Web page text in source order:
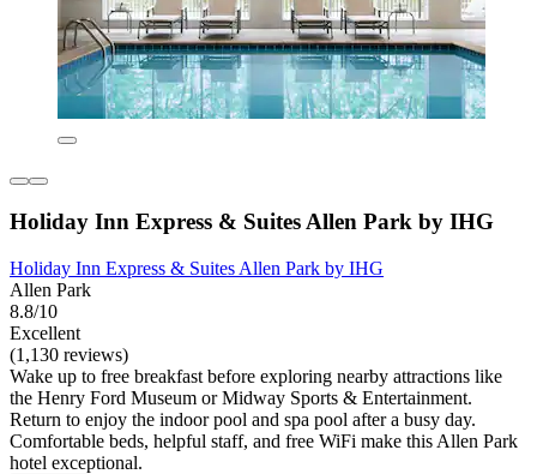
Holiday Inn Express & Suites Allen Park by IHG
Holiday Inn Express & Suites Allen Park by IHG
Allen Park
8.8/10
Excellent
(1,130 reviews)
Wake up to free breakfast before exploring nearby attractions like
the Henry Ford Museum or Midway Sports & Entertainment.
Return to enjoy the indoor pool and spa pool after a busy day.
Comfortable beds, helpful staff, and free WiFi make this Allen Park
hotel exceptional.